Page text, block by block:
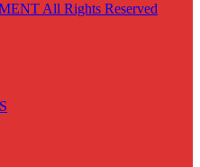
All Rights Reserved